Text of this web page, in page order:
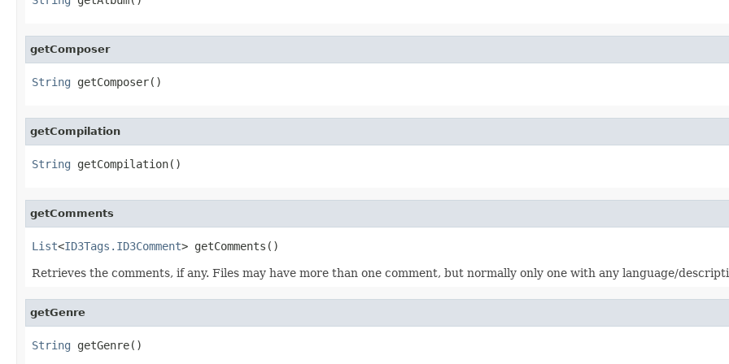
getComposer
String getComposer()
getCompilation
String getCompilation()
getComments
List<ID3Tags.ID3Comment> getComments()
Retrieves the comments, if any. Files may have more than one comment, but normally only one with any language/
getGenre
String getGenre()